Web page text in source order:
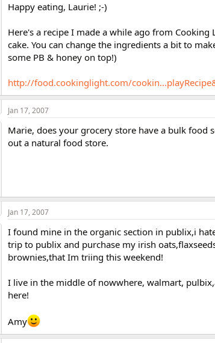
Happy eating, Laurie! ;-)
Here's a recipe I made a while ago from
cake. You can change the ingredients a bit to
some PB & honey on top!)
http://food.cookinglight.com/
Jan 17, 2007
Marie, does your grocery store have a bulk food
out a natural food store.
Jan 17, 2007
I found mine in the organic section in publix,i
trip to publix and purchase my irish
brownies,that Im triing this weekend!
I live in the middle of nowwhere, walmart,
here!
Amy